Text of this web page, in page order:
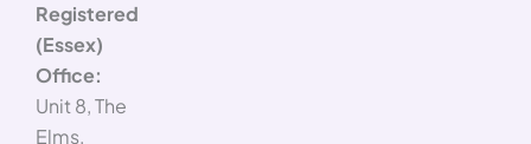
Registered
(Essex)
Office:
Unit 8, The
Elms,